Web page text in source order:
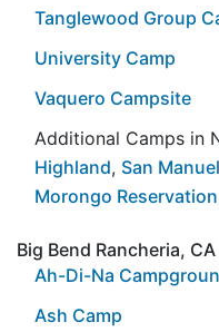
Tanglewood Group
University Camp
Vaquero Campsite
Additional Camps in
Highland, San
Morongo Reservation
Big Bend Rancheria,
Ah-Di-Na
Ash Camp